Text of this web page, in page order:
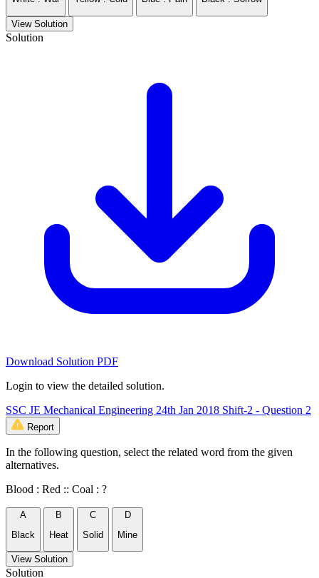
View Solution
Solution
Download Solution PDF
Login to view the detailed solution.
SSC JE Mechanical Engineering 24th Jan 2018 Shift-2 - Question 2
Report
In the following question, select the related word from the given
alternatives.
Blood : Red :: Coal : ?
A
Black
B
Heat
C
Solid
D
Mine
View Solution
Solution